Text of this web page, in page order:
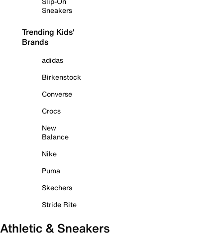
Sneakers
Trending Kids'
Brands
adidas
Birkenstock
Converse
Crocs
New
Balance
Nike
Puma
Skechers
Stride Rite
Athletic & Sneakers